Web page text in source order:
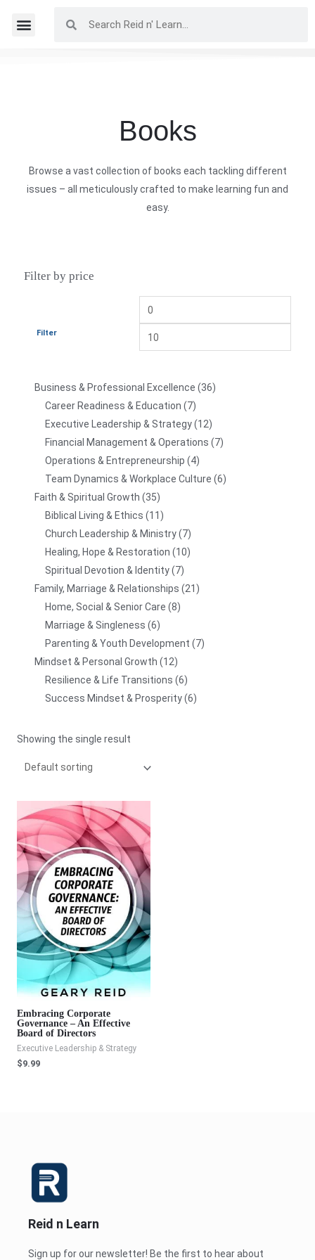
Books
Browse a vast collection of books each tackling different
issues – all meticulously crafted to make learning fun and
easy.
Filter by price
Filter
Business & Professional Excellence
36
Career Readiness & Education
7
Executive Leadership & Strategy 12
Financial Management & Operations
7
Operations & Entrepreneurship
4
Team Dynamics & Workplace Culture 6
Faith & Spiritual Growth
35
Biblical Living & Ethics
11
Church Leadership & Ministry 7
Healing, Hope & Restoration
10
Spiritual Devotion & Identity 7
Family, Marriage & Relationships
21
Home, Social & Senior Care 8
Marriage & Singleness 6
Parenting & Youth Development
7
Mindset & Personal Growth
12
Resilience & Life Transitions 6
Success Mindset & Prosperity 6
Showing the single result
Embracing Corporate
Governance – An Effective
Board of Directors
Executive Leadership & Strategy
$9.99
Reid n Learn
Sign up for our newsletter! Be the first to hear about